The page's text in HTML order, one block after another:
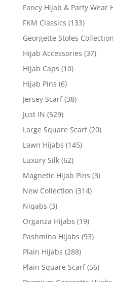
Fancy Hijab & Party Wear
FKM Classics (133)
Georgette Stoles Collection
Hijab Accessories (37)
Hijab Caps (10)
Hijab Pins (6)
Jersey Scarf (38)
Just IN (529)
Large Square Scarf (20)
Lawn Hijabs (145)
Luxury Silk (62)
Magnetic Hijab Pins (3)
New Collection (314)
Niqabs (3)
Organza Hijabs (19)
Pashmina Hijabs (93)
Plain Hijabs (288)
Plain Square Scarf (56)